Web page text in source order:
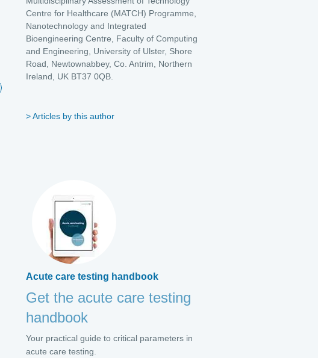
Centre for Healthcare (MATCH) Programme,
Nanotechnology and Integrated
Bioengineering Centre, Faculty of Computing
and Engineering, University of Ulster, Shore
Road, Newtownabbey, Co. Antrim, Northern
Ireland, UK BT37 0QB.
Articles by this author
Acute care testing handbook
Get the acute care testing
handbook
Your practical guide to critical parameters in
acute care testing.